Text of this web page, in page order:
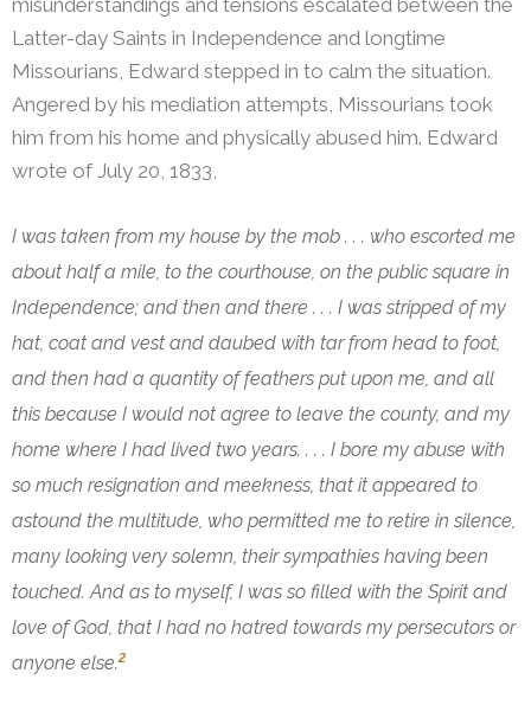
misunderstandings and tensions escalated between the
Latter-day Saints in Independence and longtime
Missourians, Edward stepped in to calm the situation.
Angered by his mediation attempts, Missourians took
him from his home and physically abused him. Edward
wrote of July 20, 1833,
I was taken from my house by the mob . . . who escorted me
about half a mile, to the courthouse, on the public square in
Independence; and then and there . . . I was stripped of my
hat, coat and vest and daubed with tar from head to foot,
and then had a quantity of feathers put upon me, and all
this because I would not agree to leave the county, and my
home where I had lived two years. . . . I bore my abuse with
so much resignation and meekness, that it appeared to
astound the multitude, who permitted me to retire in silence,
many looking very solemn, their sympathies having been
touched. And as to myself, I was so filled with the Spirit and
love of God, that I had no hatred towards my persecutors or
anyone else.2